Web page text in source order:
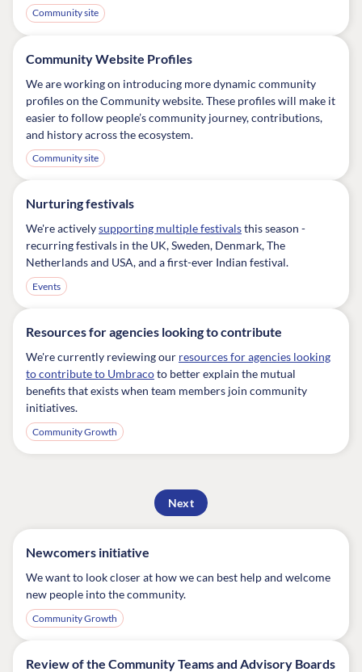
Community site
Community Website Profiles
We are working on introducing more dynamic community
profiles on the Community website. These profiles will make it
easier to follow people’s community journey, contributions,
and history across the ecosystem.
Community site
Nurturing festivals
We're activelysupporting multiple festivalsthis season -
recurring festivals in the UK, Sweden, Denmark, The
Netherlands and USA, and a first-ever Indian festival.
Events
Resources for agencies looking to contribute
We're currently reviewing our resources for agencies looking
to contribute to Umbracoto better explain the mutual
benefits that exists when team members join community
initiatives.
Community Growth
Next
Newcomers initiative
We want to look closer at how we can best help and welcome
new people into the community.
Community Growth
Review of the Community Teams and Advisory Boards